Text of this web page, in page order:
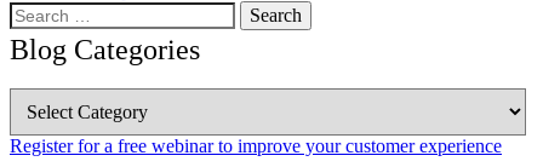
Search
for:
Blog Categories
Categories
Register for a free webinar to improve your customer experience